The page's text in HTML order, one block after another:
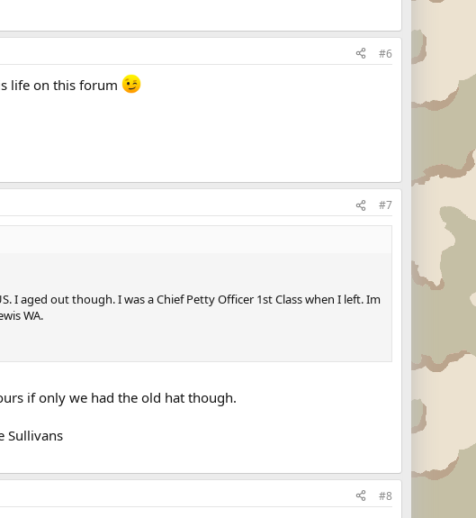
#6
life on this forum
#7
I aged out though. I was a Chief Petty Officer 1st Class when I left. Im
WA.
if only we had the old hat though.
Sullivans
#8